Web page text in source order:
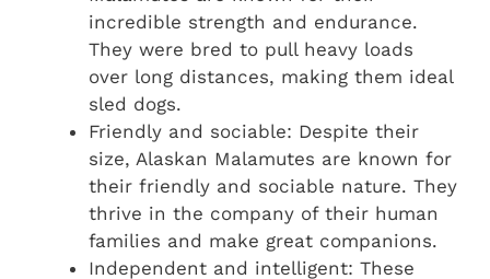
incredible strength and endurance.
They were bred to pull heavy loads
over long distances, making them ideal
sled dogs.
Friendly and sociable: Despite their
size, Alaskan Malamutes are known for
their friendly and sociable nature. They
thrive in the company of their human
families and make great companions.
Independent and intelligent: These